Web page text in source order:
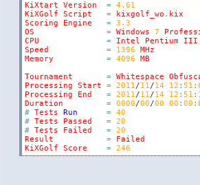
KiXtart Version = 4.61
KiXGolf
Script = kixgolf_wo . kix
Scoring
Engine = 3.3
OS
= Windows 7
CPU
= Intel Pentium
III
Speed
= 1396
MHz
Memory
= 4096
MB
Tournament
= Whitespace
Processing
Start = 2011/11/14 12 : 51 :
Processing
End = 2011/11/14 12 : 51 :
Duration
= 0000/00/00 00 : 00 :
# Tests Run = 40
# Tests Passed = 20
# Tests Failed = 20
Result
=
Failed
KiXGolf
Score = 246